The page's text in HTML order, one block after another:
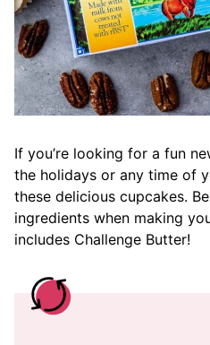
If you’re looking for a fun
the holidays or any time of
these delicious cupcakes.
ingredients when making
includes Challenge Butter!